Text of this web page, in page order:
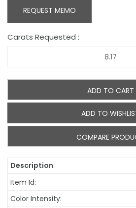
REQUEST MEMO
Carats Requested :
ADD TO CART
ADD TO
COMPARE
Description
Item Id:
Color Intensity: